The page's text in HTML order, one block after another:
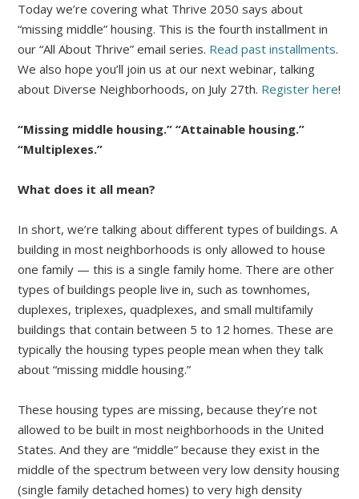
Today we’re covering what Thrive 2050 says about
“missing middle” housing. This is the fourth installment in
our “All About Thrive” email series. Read past installments.
We also hope you’ll join us at our next webinar, talking
about Diverse Neighborhoods, on July 27th. Register here!
“Missing middle housing.” “Attainable housing.”
“Multiplexes.”
What does it all mean?
In short, we’re talking about different types of buildings. A
building in most neighborhoods is only allowed to house
one family — this is a single family home. There are other
types of buildings people live in, such as townhomes,
duplexes, triplexes, quadplexes, and small multifamily
buildings that contain between 5 to 12 homes. These are
typically the housing types people mean when they talk
about “missing middle housing.”
These housing types are missing, because they’re not
allowed to be built in most neighborhoods in the United
States. And they are “middle” because they exist in the
middle of the spectrum between very low density housing
(single family detached homes) to very high density